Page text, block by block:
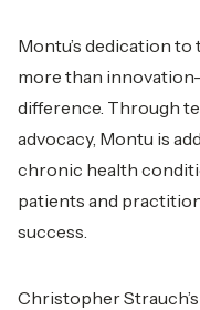
Montu’s dedication
more than
difference. Through
advocacy, Montu is
chronic health
patients and
success.
Christopher